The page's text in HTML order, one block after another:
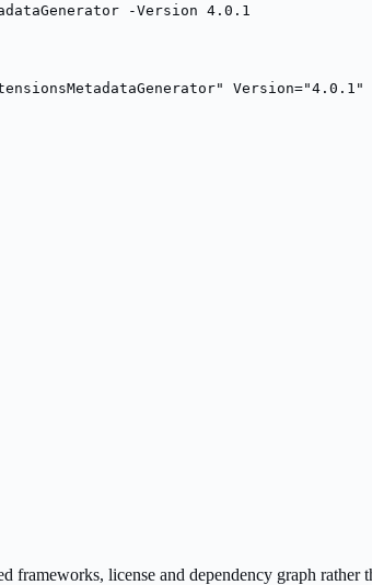
-Version 4.0.1
frameworks, license and dependency graph rather